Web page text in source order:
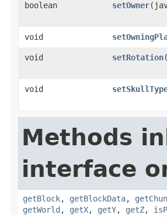
boolean setOwner
void
void setRotation​(
void
Methods
interface
getBlock, getBlockData,
getWorld , getX, getY, getZ,